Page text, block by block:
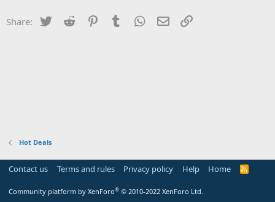
Share: Twitter Reddit PinterestTumblr WhatsApp
Email
Hot Deals
Contact us Terms and rules Privacy policy Help Home
R
Community platform by XenForo® © 2010-2022 XenForo Ltd.